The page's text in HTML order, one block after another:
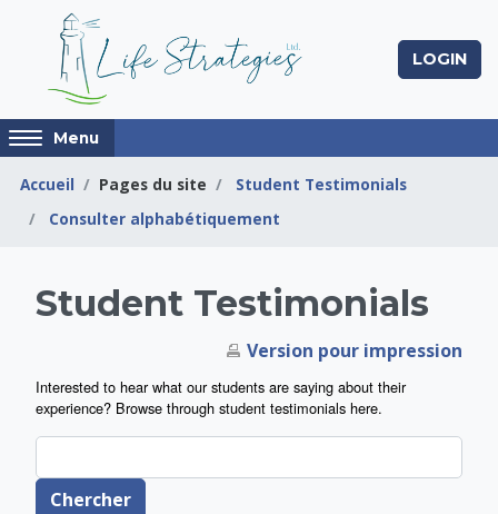
Passer au contenu principal
LOGIN
Access
hidden
sidebar
block
Menu
Accueil Pages du site
Student Testimonials
Consulter alphabétiquement
Life Strategies
Student Testimonials
Version pour impression
Interested to hear what our students are saying about their
experience? Browse through student testimonials here.